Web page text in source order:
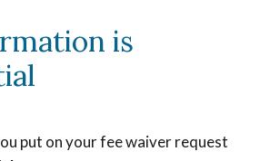
is
put on your fee waiver request